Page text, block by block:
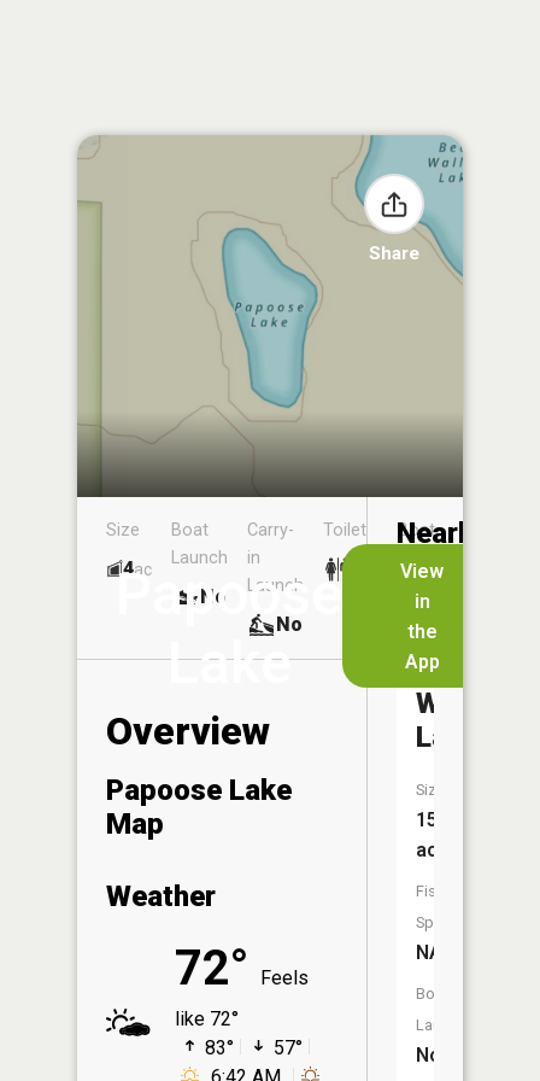
Share
Papoose
Lake
View
in
the
App
Size
4ac
Boat
Launch
No
Carry-
in
Launch
No
Toilet
Boat
No
Overview
Papoose Lake
Map
Weather
72°
Feels
like 72°
83°
57°
Nearby
Lakes
Bear
Wallow
Lake
Size:
15
acres
Fish
Species:
NA
Boat
Launch:
No